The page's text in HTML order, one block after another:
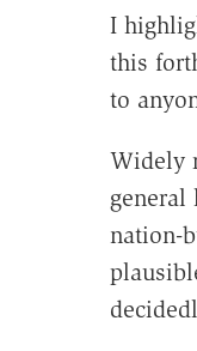
I
this
to
Widely
general
nation-